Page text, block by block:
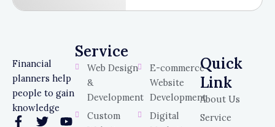
Financial
planners help
people to gain
knowledge
F
T
Y
Service
Web Design
&
Development
Custom
E-commerce
Website
Development
Digital
Quick
Link
About Us
Service